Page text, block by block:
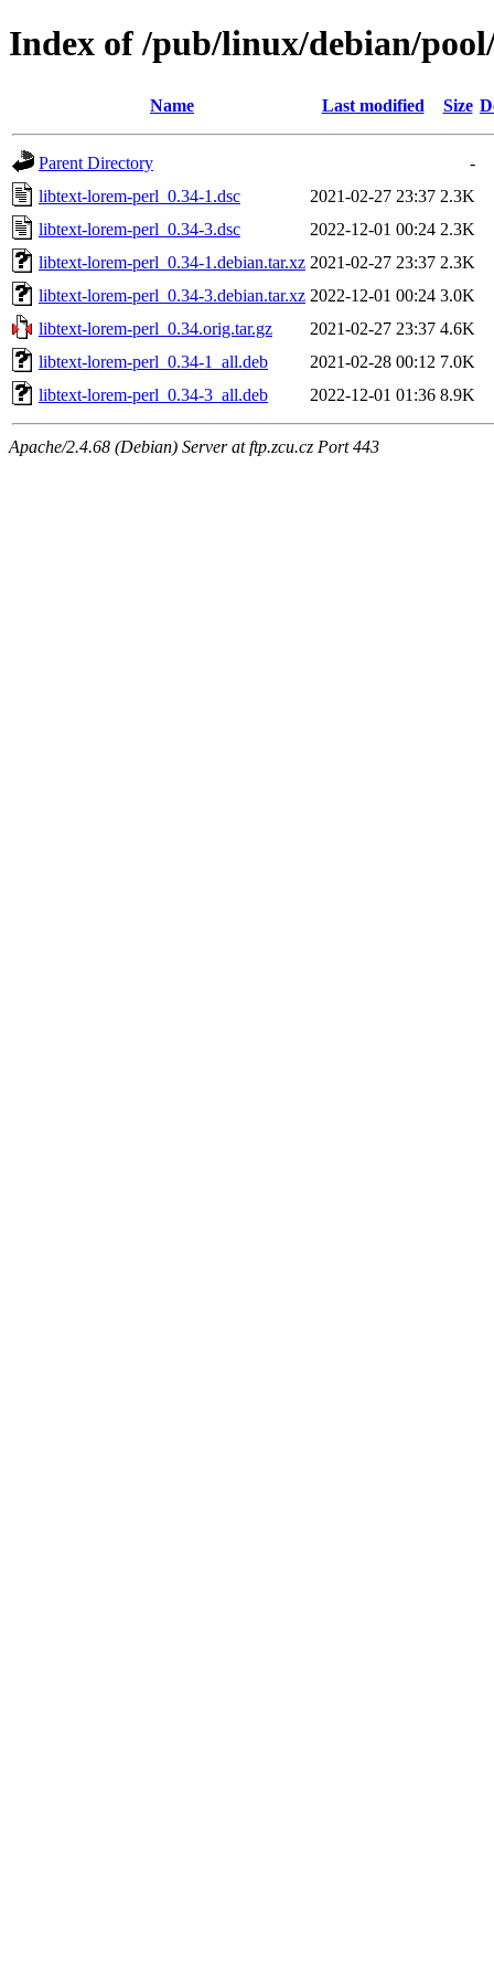
Index of /pub/linux/debian/
Name Last modified Size
Parent Directory
-
libtext-lorem-perl_0.34-1.dsc
2021-02-27 23:37 2.3K
libtext-lorem-perl_0.34-3.dsc
2022-12-01 00:24 2.3K
libtext-lorem-perl_0.34-1.debian.tar.xz 2021-02-27 23:37 2.3K
libtext-lorem-perl_0.34-3.debian.tar.xz 2022-12-01 00:24 3.0K
libtext-lorem-perl_0.34.orig.tar.gz
2021-02-27 23:37 4.6K
libtext-lorem-perl_0.34-1_all.deb
2021-02-28 00:12 7.0K
libtext-lorem-perl_0.34-3_all.deb
2022-12-01 01:36 8.9K
Apache/2.4.68 (Debian) Server at ftp.zcu.cz Port 443